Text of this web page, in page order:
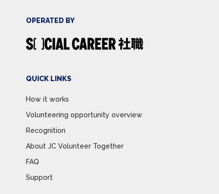
OPERATED BY
QUICK LINKS
How it works
Volunteering opportunity overview
Recognition
About JC Volunteer Together
FAQ
Support